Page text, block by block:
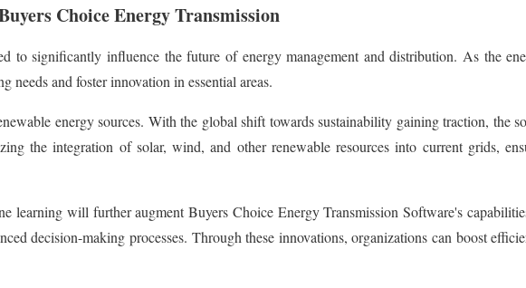
Choice Energy Transmission
to significantly influence the future of energy management and distribution. As the
needs and foster innovation in essential areas.
energy sources. With the global shift towards sustainability gaining traction, the
the integration of solar, wind, and other renewable resources into current grids,
learning will further augment Buyers Choice Energy Transmission Software's
decision-making processes. Through these innovations, organizations can boost